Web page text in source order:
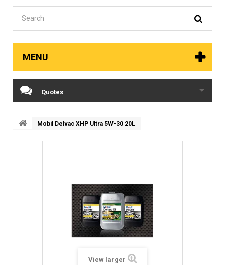
MENU
Quotes
Mobil Delvac XHP Ultra 5W-30 20L
View larger